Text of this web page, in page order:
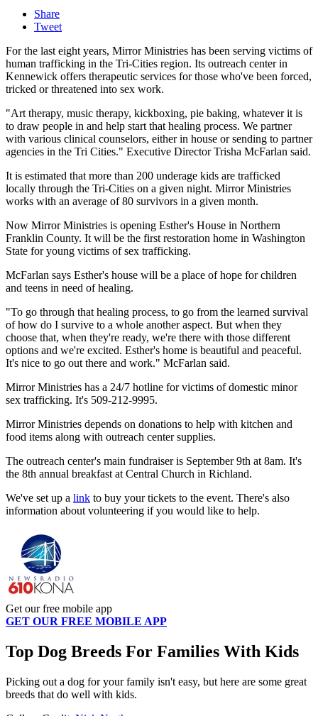
Share
Tweet
For the last eight years, Mirror Ministries has been serving victims of
human trafficking in the Tri-Cities region. Its outreach center in
Kennewick offers therapeutic services for those who've been forced,
tricked or threatened into sex work.
"Art therapy, music therapy, kickboxing, pie baking, whatever it is
to draw people in and help start that healing process. We partner
with various clinical counselors, either in house or sending to partner
agencies in the Tri Cities." Executive Director Trisha McFarlan said.
It is estimated that more than 200 underage kids are trafficked
locally through the Tri-Cities on a given night. Mirror Ministries
works with an average of 80 survivors in a given month.
Now Mirror Ministries is opening Esther's House in Northern
Franklin County. It will be the first restoration home in Washington
State for young victims of sex trafficking.
McFarlan says Esther's house will be a place of hope for children
and teens in need of healing.
"To go through that healing process, to go from the learned survival
of how do I survive to a whole another aspect. But when they
choose that, when they're ready, we're there with those different
options and we're excited. Esther's home is beautiful and peaceful.
It's nice to go out there and work." McFarlan said.
Mirror Ministries has a 24/7 hotline for victims of domestic minor
sex trafficking. It's 509-212-9995.
Mirror Ministries depends on donations to help with kitchen and
food items along with outreach center supplies.
The outreach center's main fundraiser is September 9th at 8am. It's
the 8th annual breakfast at Central Church in Richland.
We've set up a link to buy your tickets to the event. There's also
information about volunteering if you would like to help.
Get our free mobile app
GET OUR FREE MOBILE APP
Top Dog Breeds For Families With Kids
Picking out a dog for your family isn't easy, but here are some great
breeds that do well with kids.